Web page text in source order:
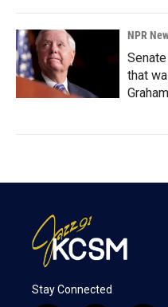
NPR
that
Graham
Stay Connected